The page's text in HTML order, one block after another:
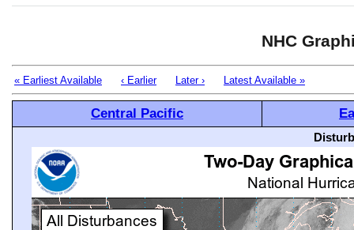
NHC
« Earliest Available ‹ Earlier Later › Latest Available »
Central Pacific